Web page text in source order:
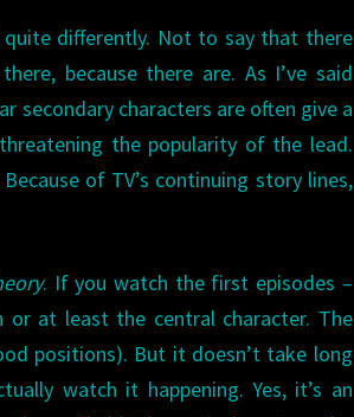
quite differently. Not to say that there
because there are. As I’ve said
secondary characters are often give a
the popularity of the lead.
of TV’s continuing story lines,
. If you watch the first episodes –
or at least the central character. The
positions). But it doesn’t take long
watch it happening. Yes, it’s an